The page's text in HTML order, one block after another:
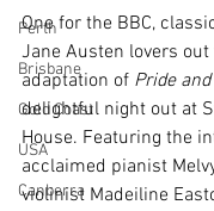
Perth
Brisbane
Gold Coast
USA
Canberra
One for the BBC,
Jane Austen lovers
adaptation of Pride
delightful night out at
House. Featuring the
acclaimed pianist
violinist Madeiline